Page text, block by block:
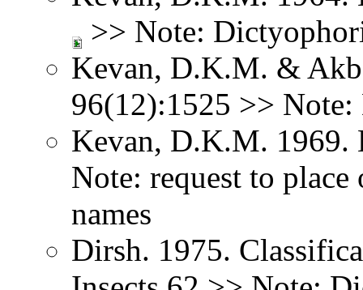
>> Note:
Kevan, D.K.M. &
96(12):1525 >>
Kevan, D.K.M.
Note: request to
names
Dirsh. 1975.